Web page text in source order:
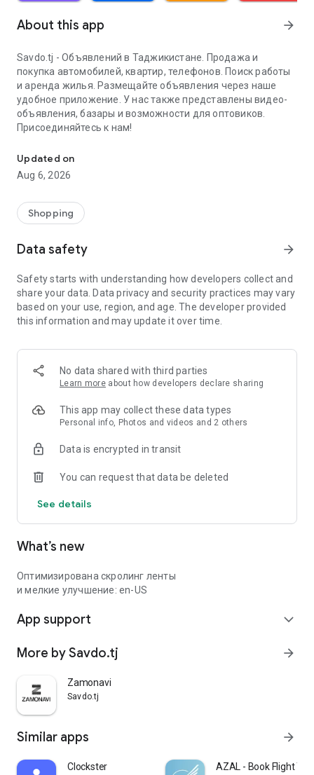
About this app arrow_forward
Savdo.tj - Объявлений в Таджикистане. Продажа и
покупка автомобилей, квартир, телефонов. Поиск работы
и аренда жилья. Размещайте объявления через наше
удобное приложение. У нас также представлены видео-
объявления, базары и возможности для оптовиков.
Присоединяйтесь к нам!
Updated on
Aug 6, 2026
Shopping
Data safety arrow_forward
Safety starts with understanding how developers collect and
share your data. Data privacy and security practices may vary
based on your use, region, and age. The developer provided
this information and may update it over time.
No data shared with third parties
Learn more about how developers declare sharing
This app may collect these data types
Personal info, Photos and videos and 2 others
Data is encrypted in transit
You can request that data be deleted
See details
What’s new
Оптимизирована скролинг ленты
и мелкие улучшение: en-US
App support expand_more
More by Savdo.tj arrow_forward
Zamonavi
Savdo.tj
Similar apps arrow_forward
Clockster AZAL - Book Flight